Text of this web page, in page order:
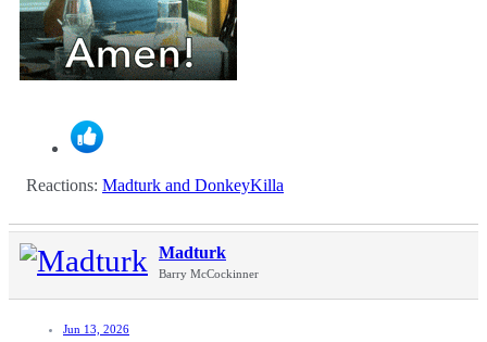
Reactions: Madturk and DonkeyKilla
Madturk
Barry McCockinner
Jun 13, 2026